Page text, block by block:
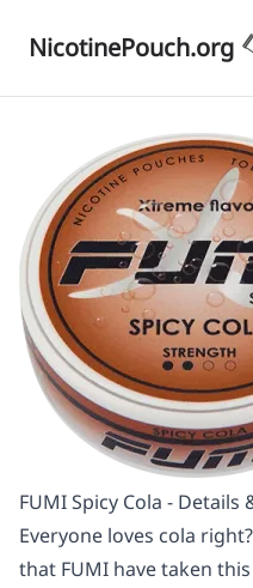
NicotinePouch.org
FUMI Spicy Cola - Details
Everyone loves cola
that FUMI have taken